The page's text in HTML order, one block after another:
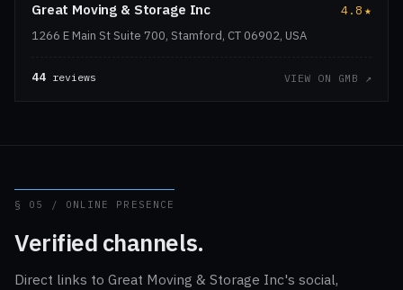
Great Moving & Storage Inc 4.8★
1266 E Main St Suite 700, Stamford, CT 06902, USA
44 reviews VIEW ON GMB ↗
§ 05 / ONLINE PRESENCE
Verified channels.
Direct links to Great Moving & Storage Inc's social,